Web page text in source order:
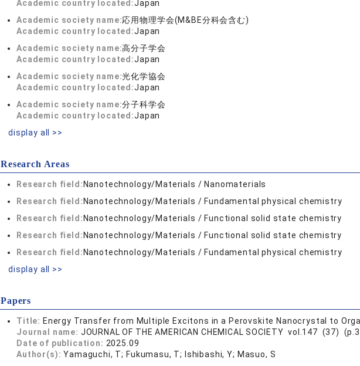
Academic country located:Japan
Academic society name:応用物理学会(M&BE分科会含む)
Academic country located:Japan
Academic society name:高分子学会
Academic country located:Japan
Academic society name:光化学協会
Academic country located:Japan
Academic society name:分子科学会
Academic country located:Japan
display all >>
Research Areas
Research field: Nanotechnology/Materials / Nanomaterials
Research field: Nanotechnology/Materials / Fundamental physical chemistry
Research field: Nanotechnology/Materials / Functional solid state chemistry
Research field: Nanotechnology/Materials / Functional solid state chemistry
Research field: Nanotechnology/Materials / Fundamental physical chemistry
display all >>
Papers
Title: Energy Transfer from Multiple Excitons in a Perovskite Nanocrystal to
Journal name: JOURNAL OF THE AMERICAN CHEMICAL SOCIETY vol.147 (37)
Date of publication: 2025.09
Author(s):Yamaguchi, T; Fukumasu, T; Ishibashi, Y; Masuo, S